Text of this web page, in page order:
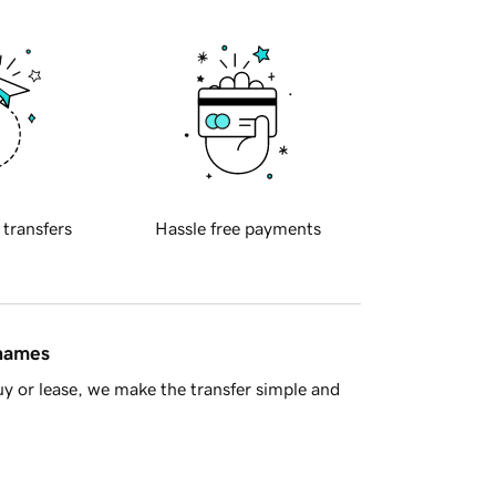
transfers Hassle free payments
or lease, we make the transfer simple and